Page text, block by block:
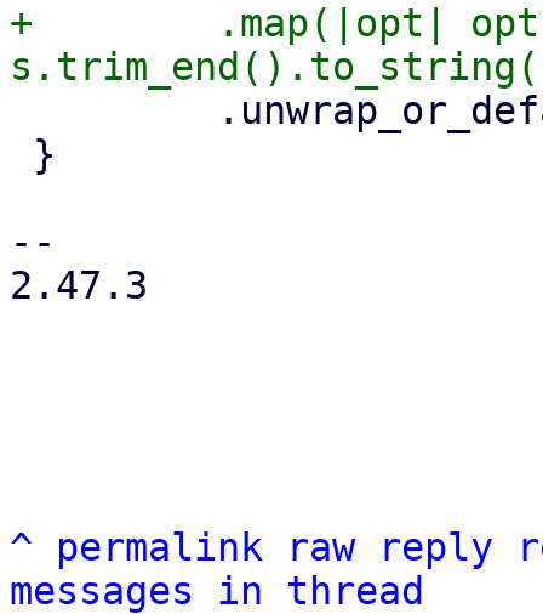
+        .map(|opt|
--
2.47.3
^ permalink raw reply
messages in thread